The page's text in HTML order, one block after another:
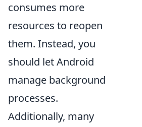
consumes more
resources to reopen
them. Instead, you
should let Android
manage background
processes.
Additionally, many